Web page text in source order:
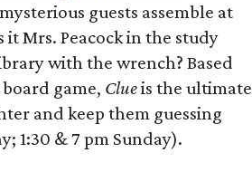
guests assemble at
Mrs. Peacock in the study
with the wrench? Based
game, Clueis the ultimate
and keep them guessing
1:30 & 7 pm Sunday).